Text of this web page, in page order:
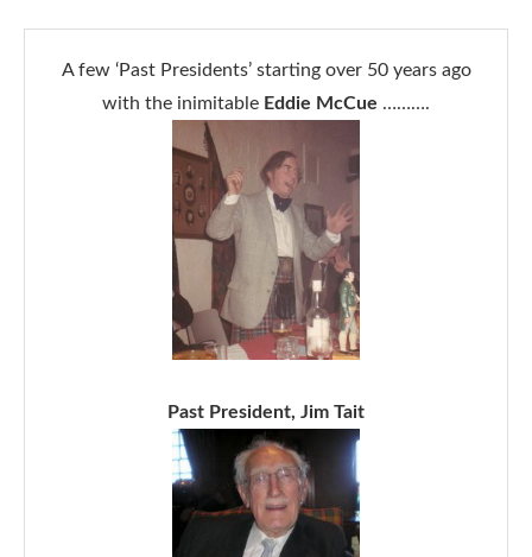
A few ‘Past Presidents’ starting over 50 years ago
with the inimitable Eddie McCue ……….
Past President, Jim Tait